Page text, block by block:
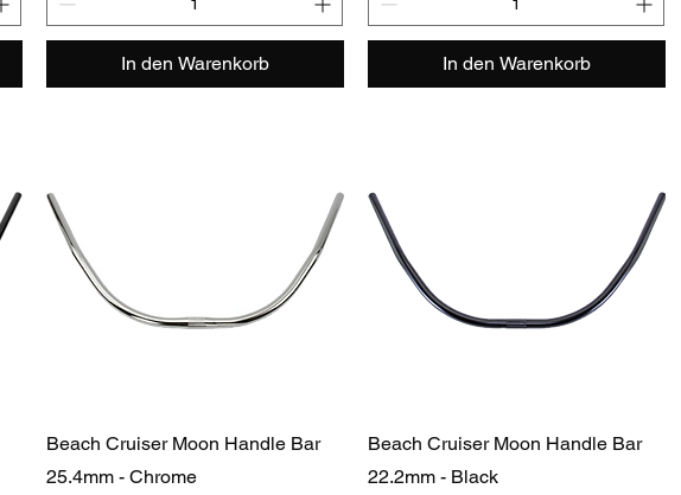
In den Warenkorb In den Warenkorb
Beach Cruiser Moon Handle Bar
25.4mm - Chrome
Beach Cruiser Moon Handle Bar
22.2mm - Black